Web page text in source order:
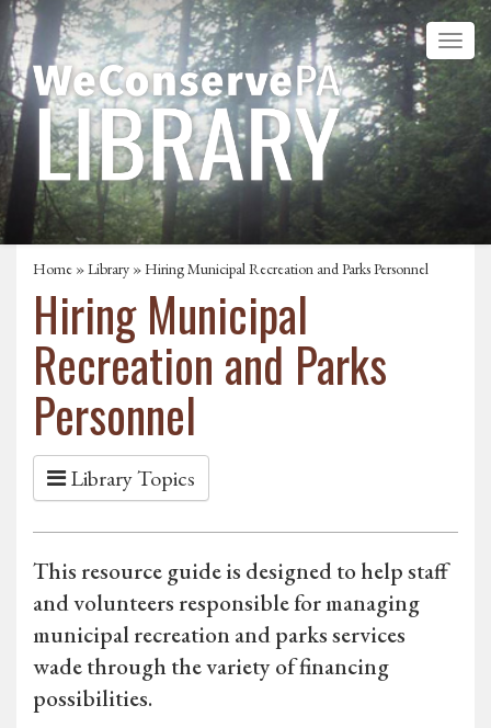
Home »Library » Hiring Municipal Recreation and Parks Personnel
Hiring Municipal
Recreation and Parks
Personnel
Library Topics
This resource guide is designed to help staff
and volunteers responsible for managing
municipal recreation and parks services
wade through the variety of financing
possibilities.